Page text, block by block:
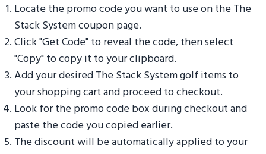
Locate the promo code you want to use on the The
Stack System coupon page.
Click "Get Code" to reveal the code, then select
"Copy" to copy it to your clipboard.
Add your desired The Stack System golf items to
your shopping cart and proceed to checkout.
Look for the promo code box during checkout and
paste the code you copied earlier.
The discount will be automatically applied to your